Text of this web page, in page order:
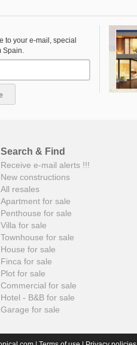
to your e-mail, special
Spain.
Search & Find
Receive e-mail alerts !!!
New constructions
All resales
Apartment for sale
Penthouse for sale
Villa for sale
Townhouse for sale
House for sale
Finca for sale
Plot for sale
Commercial for sale
Hotel - B&B for sale
Garage for sale